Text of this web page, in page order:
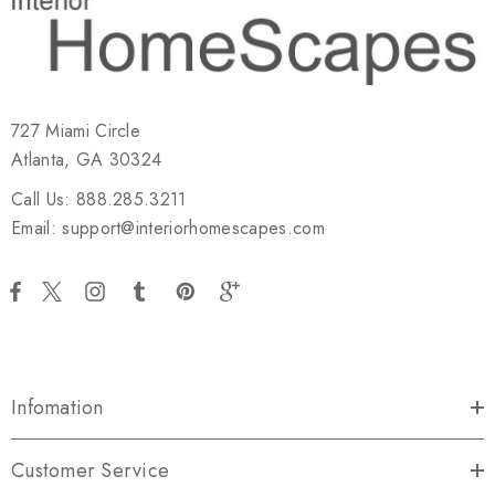
727 Miami Circle
Atlanta, GA 30324
Call Us: 888.285.3211
Email: support@interiorhomescapes.com
Infomation
Customer Service